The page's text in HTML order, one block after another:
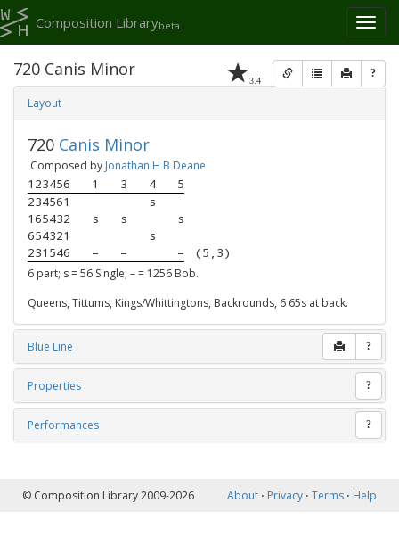
Toggle
Composition Librarybeta
3.4 ?
720 Canis Minor
Layout
720 Canis Minor
Composed by Jonathan H B Deane
123456 1 3 4
5
234561
s
165432
s s
s
654321
s
231546
– – – (5,3)
6 part; s = 56 Single; – = 1256 Bob.
Queens, Tittums, Kings/Whittingtons, Backrounds, 6 65s at back.
Blue Line ?
Properties ?
Performances ?
© Composition Library 2009-2026 About ⋅ Privacy ⋅ Terms ⋅ Help